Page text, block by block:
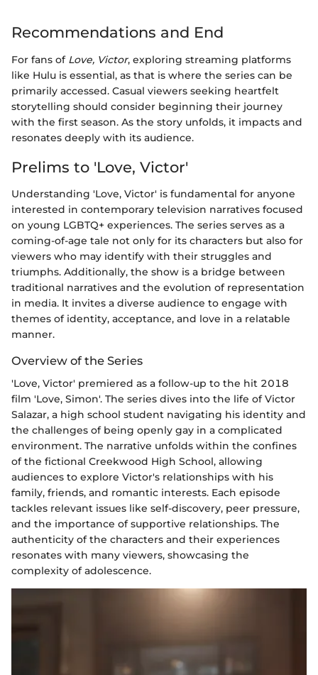
Recommendations and End
For fans of Love, Victor, exploring streaming platforms
like Hulu is essential, as that is where the series can be
primarily accessed. Casual viewers seeking heartfelt
storytelling should consider beginning their journey
with the first season. As the story unfolds, it impacts and
resonates deeply with its audience.
Prelims to 'Love, Victor'
Understanding 'Love, Victor' is fundamental for anyone
interested in contemporary television narratives focused
on young LGBTQ+ experiences. The series serves as a
coming-of-age tale not only for its characters but also for
viewers who may identify with their struggles and
triumphs. Additionally, the show is a bridge between
traditional narratives and the evolution of representation
in media. It invites a diverse audience to engage with
themes of identity, acceptance, and love in a relatable
manner.
Overview of the Series
'Love, Victor' premiered as a follow-up to the hit 2018
film 'Love, Simon'. The series dives into the life of Victor
Salazar, a high school student navigating his identity and
the challenges of being openly gay in a complicated
environment. The narrative unfolds within the confines
of the fictional Creekwood High School, allowing
audiences to explore Victor's relationships with his
family, friends, and romantic interests. Each episode
tackles relevant issues like self-discovery, peer pressure,
and the importance of supportive relationships. The
authenticity of the characters and their experiences
resonates with many viewers, showcasing the
complexity of adolescence.